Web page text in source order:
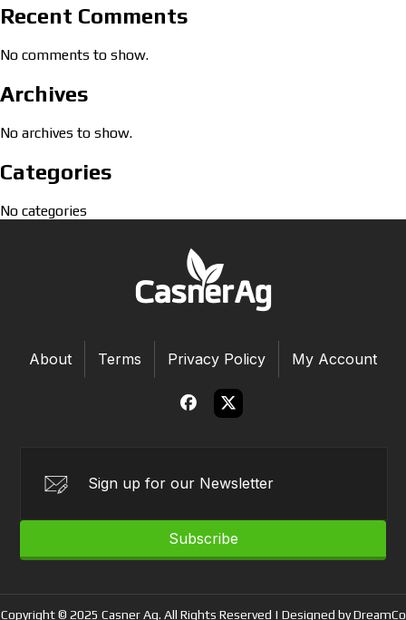
Recent Comments
No comments to show.
Archives
No archives to show.
Categories
No categories
About Terms Privacy Policy My Account
Subscribe
Copyright © 2025 Casner Ag. All Rights Reserved | Designed by DreamCo